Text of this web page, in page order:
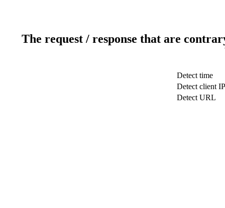
The request / response that are
Detect time
Detect client IP
Detect URL